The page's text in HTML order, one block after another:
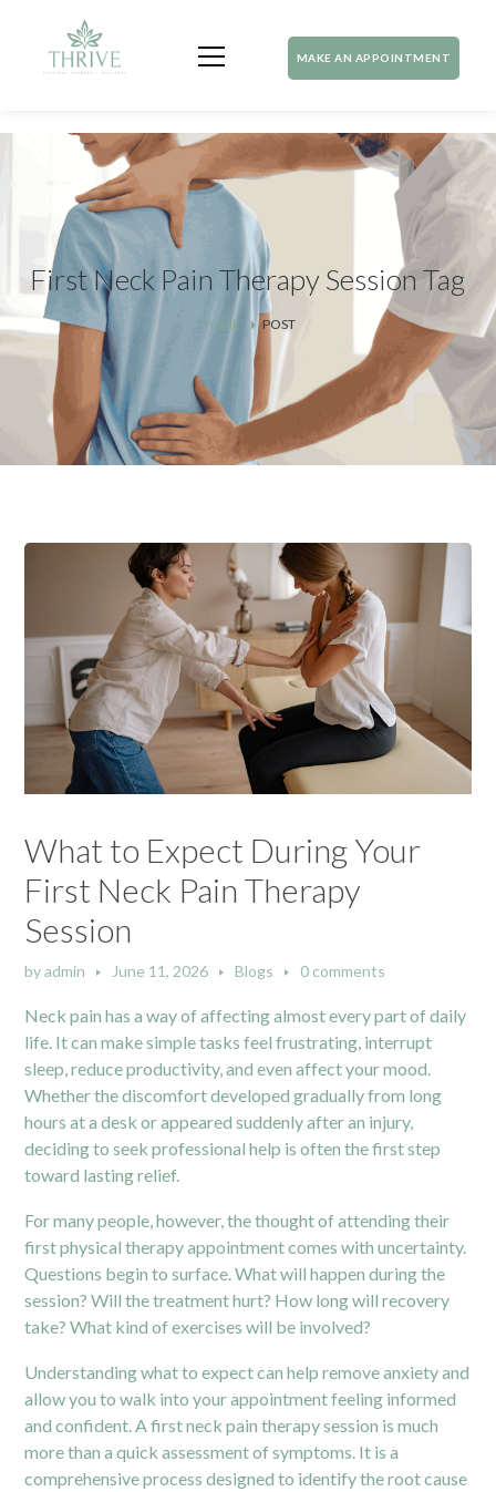
MAKE AN APPOINTMENT
First Neck Pain Therapy Session Tag
HOME POST
What to Expect During Your
First Neck Pain Therapy
Session
byadmin June 11, 2026 Blogs 0 comments
Neck pain has a way of affecting almost every part of daily
life. It can make simple tasks feel frustrating, interrupt
sleep, reduce productivity, and even affect your mood.
Whether the discomfort developed gradually from long
hours at a desk or appeared suddenly after an injury,
deciding to seek professional help is often the first step
toward lasting relief.
For many people, however, the thought of attending their
first physical therapy appointment comes with uncertainty.
Questions begin to surface. What will happen during the
session? Will the treatment hurt? How long will recovery
take? What kind of exercises will be involved?
Understanding what to expect can help remove anxiety and
allow you to walk into your appointment feeling informed
and confident. A first neck pain therapy session is much
more than a quick assessment of symptoms. It is a
comprehensive process designed to identify the root cause